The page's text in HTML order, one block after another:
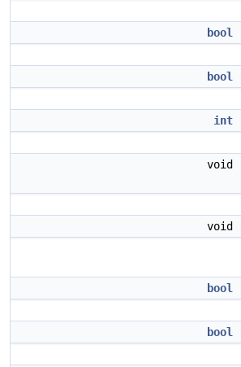
bool
bool
int
void
void
bool
bool